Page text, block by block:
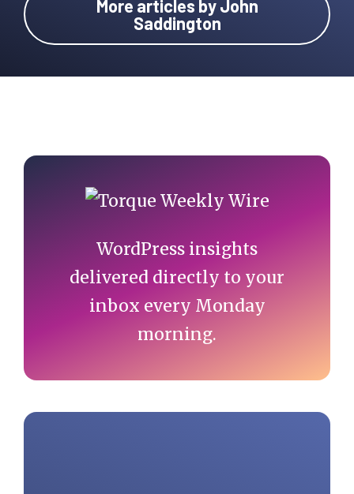
More articles by John
Saddington
Primary
Sidebar
WordPress insights
delivered directly to your
inbox every Monday
morning.